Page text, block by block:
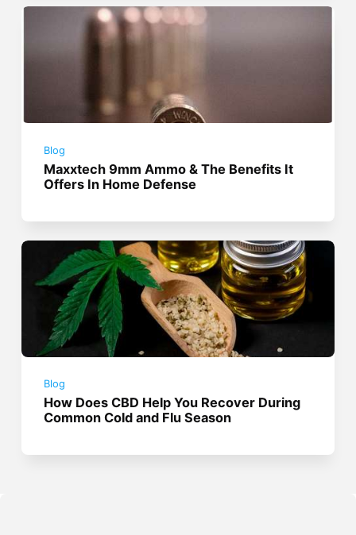
Blog
Maxxtech 9mm Ammo & The Benefits It
Offers In Home Defense
Blog
How Does CBD Help You Recover During
Common Cold and Flu Season